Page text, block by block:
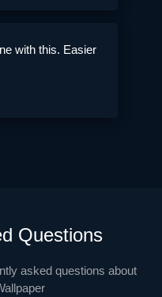
with this. Easier
Questions
asked questions about